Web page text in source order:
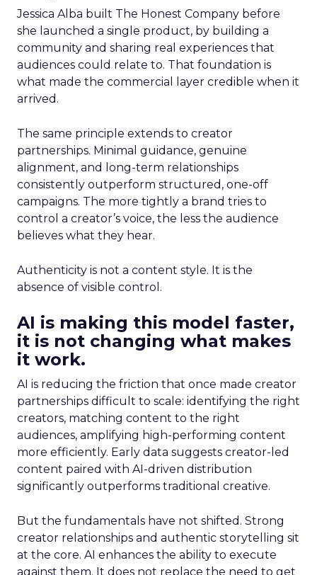
Jessica Alba built The Honest Company before
she launched a single product, by building a
community and sharing real experiences that
audiences could relate to. That foundation is
what made the commercial layer credible when it
arrived.
The same principle extends to creator
partnerships. Minimal guidance, genuine
alignment, and long-term relationships
consistently outperform structured, one-off
campaigns. The more tightly a brand tries to
control a creator’s voice, the less the audience
believes what they hear.
Authenticity is not a content style. It is the
absence of visible control.
AI is making this model faster,
it is not changing what makes
it work.
AI is reducing the friction that once made creator
partnerships difficult to scale: identifying the right
creators, matching content to the right
audiences, amplifying high-performing content
more efficiently. Early data suggests creator-led
content paired with AI-driven distribution
significantly outperforms traditional creative.
But the fundamentals have not shifted. Strong
creator relationships and authentic storytelling sit
at the core. AI enhances the ability to execute
against them. It does not replace the need to get